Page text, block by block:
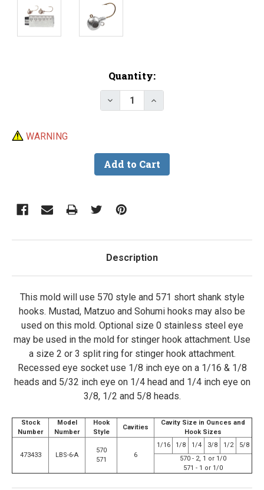
Quantity:
Decrease Quantity of Do-It
Increase Quantity of
WARNING
Description
This mold will use 570 style and 571 short shank style
hooks. Mustad, Matzuo and Sohumi hooks may also be
used on this mold. Optional size 0 stainless steel eye
may be used in the mold for stinger hook attachment. Use
a size 2 or 3 split ring for stinger hook attachment.
Recessed eye socket use 1/8 inch eye on a 1/16 & 1/8
heads and 5/32 inch eye on 1/4 head and 1/4 inch eye on
3/8, 1/2 and 5/8 heads.
Stock
Number
Model
Number
Hook
Style
Cavities
Cavity Size in Ounces and
Hook Sizes
473433 LBS-6-A
570
571
6
1/16 1/8 1/4 3/8 1/2
5/8
570 - 2, 1 or 1/0
571 - 1 or 1/0